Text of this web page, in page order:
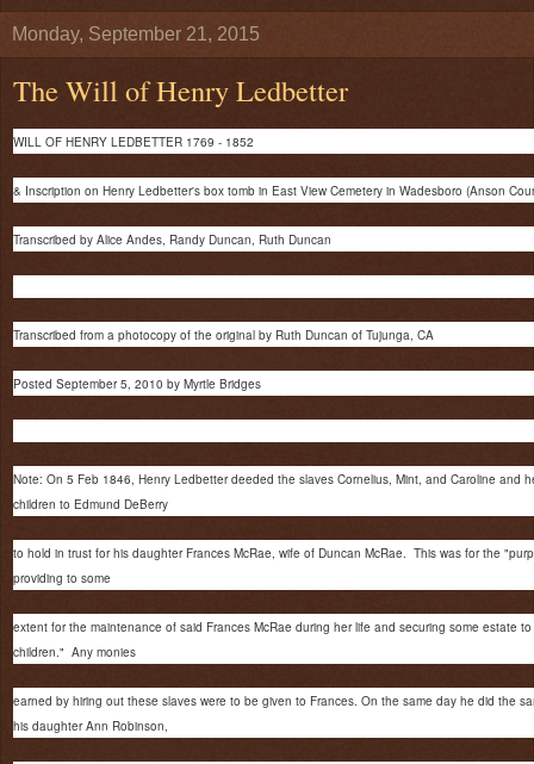
Monday, September 21, 2015
The Will of Henry Ledbetter
WILL OF HENRY LEDBETTER 1769 - 1852
& Inscription on Henry Ledbetter's box tomb in East View Cemetery in Wadesboro (Anson
Transcribed by Alice Andes, Randy Duncan, Ruth Duncan
Transcribed from a photocopy of the original by Ruth Duncan of Tujunga, CA
Posted September 5, 2010 by Myrtle Bridges
Note: On 5 Feb 1846, Henry Ledbetter deeded the slaves Cornelius, Mint, and Caroline and
children to Edmund DeBerry
to hold in trust for his daughter Frances McRae, wife of Duncan McRae. This was for the
providing to some
extent for the maintenance of said Frances McRae during her life and securing some estate
children." Any monies
earned by hiring out these slaves were to be given to Frances. On the same day he did the
his daughter Ann Robinson,